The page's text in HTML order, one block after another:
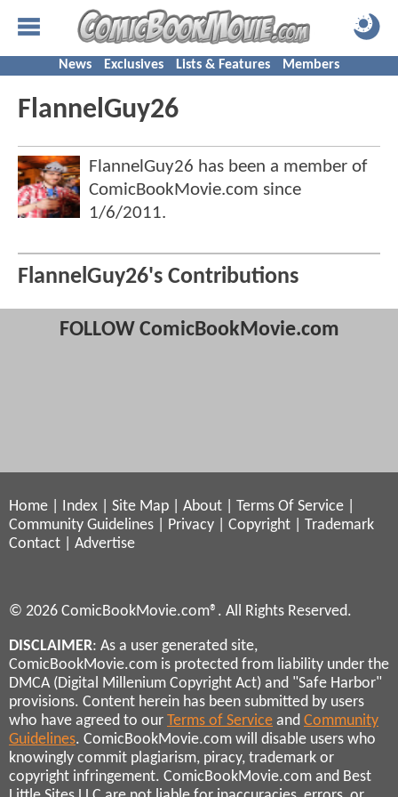
News Exclusives Lists & Features Members
FlannelGuy26
FlannelGuy26 has been a member of
ComicBookMovie.com since
1/6/2011.
FlannelGuy26's Contributions
FOLLOW ComicBookMovie.com
Home Index Site Map About Terms Of Service
Community Guidelines
Privacy Copyright
Trademark
Contact
Advertise
© 2026 ComicBookMovie.com®. All Rights Reserved.
DISCLAIMER: As a user generated site,
ComicBookMovie.com is protected from liability under the
DMCA (Digital Millenium Copyright Act) and "Safe Harbor"
provisions. Content herein has been submitted by users
who have agreed to our Terms of Service and Community
Guidelines. ComicBookMovie.com will disable users who
knowingly commit plagiarism, piracy, trademark or
copyright infringement. ComicBookMovie.com and Best